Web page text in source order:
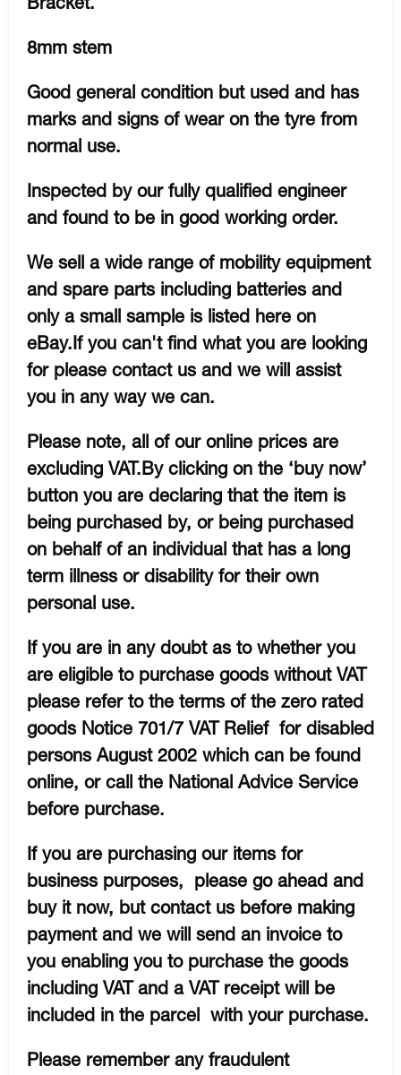
8mm stem
Good general condition but used and has
marks and signs of wear on the tyre from
normal use.
Inspected by our fully qualified engineer
and found to be in good working order.
We sell a wide range of mobility equipment
and spare parts including batteries and
only a small sample is listed here on
eBay.If you can't find what you are looking
for please contact us and we will assist
you in any way we can.
Please note, all of our online prices are
excluding VAT.By clicking on the ‘buy now’
button you are declaring that the item is
being purchased by, or being purchased
on behalf of an individual that has a long
term illness or disability for their own
personal use.
If you are in any doubt as to whether you
are eligible to purchase goods without VAT
please refer to the terms of the zero rated
goods Notice 701/7 VAT Relief for disabled
persons August 2002 which can be found
online, or call the National Advice Service
before purchase.
If you are purchasing our items for
business purposes, please go ahead and
buy it now, but contact us before making
payment and we will send an invoice to
you enabling you to purchase the goods
including VAT and a VAT receipt will be
included in the parcel with your purchase.
Please remember any fraudulent